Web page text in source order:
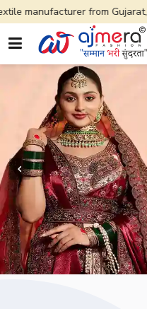
from Gujarat, celebrating